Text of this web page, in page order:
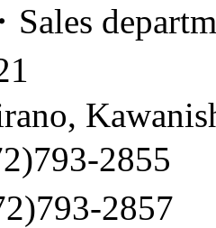
Sales
2855
2857